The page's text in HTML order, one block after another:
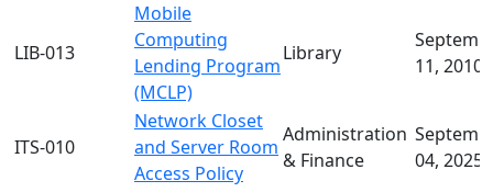
LIB-013
Mobile
Computing
Lending Program
(MCLP)
Library
11, 2010
ITS-010
Network Closet
and Server Room
Access Policy
Administration
& Finance
04, 2025